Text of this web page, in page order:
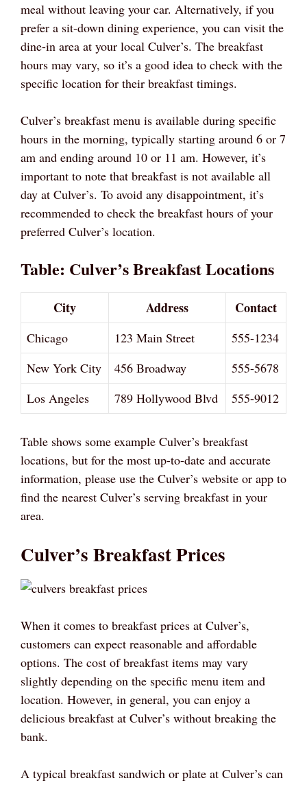
meal without leaving your car. Alternatively, if you
prefer a sit-down dining experience, you can visit the
dine-in area at your local Culver’s. The breakfast
hours may vary, so it’s a good idea to check with the
specific location for their breakfast timings.
Culver’s breakfast menu is available during specific
hours in the morning, typically starting around 6 or 7
am and ending around 10 or 11 am. However, it’s
important to note that breakfast is not available all
day at Culver’s. To avoid any disappointment, it’s
recommended to check the breakfast hours of your
preferred Culver’s location.
Table: Culver’s Breakfast Locations
City Address Contact
Chicago 123 Main Street
555-1234
New York City
456 Broadway
555-5678
Los Angeles
789 Hollywood Blvd 555-9012
Table shows some example Culver’s breakfast
locations, but for the most up-to-date and accurate
information, please use the Culver’s website or app to
find the nearest Culver’s serving breakfast in your
area.
Culver’s Breakfast Prices
When it comes to breakfast prices at Culver’s,
customers can expect reasonable and affordable
options. The cost of breakfast items may vary
slightly depending on the specific menu item and
location. However, in general, you can enjoy a
delicious breakfast at Culver’s without breaking the
bank.
A typical breakfast sandwich or plate at Culver’s can